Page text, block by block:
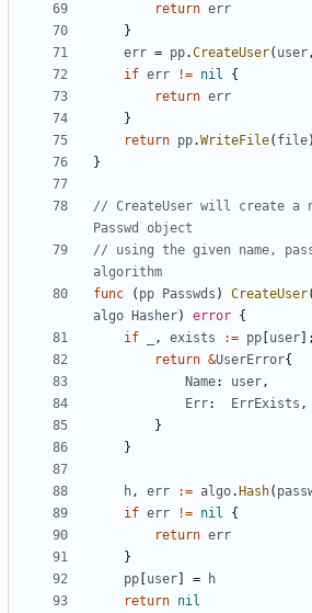
return err
}
err = pp.CreateUser( user,
if err != nil
{
return err
}
return pp.WriteFile( file)
}
// CreateUser will create a
Passwd object
// using the given name,
algorithm
func
( pp Passwds ) CreateUser(
algo
Hasher) error {
if
, exists := pp user ;
return &UserError{
Name: user,
Err: ErrExists ,
}
}
h, err := algo. Hash(
if err != nil
{
return err
}
pp user =
h
return nil